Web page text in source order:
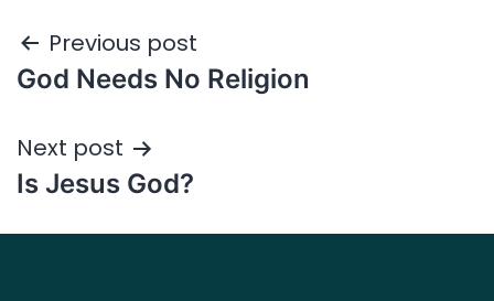
Previous post
God Needs No Religion
Next post
Is Jesus God?